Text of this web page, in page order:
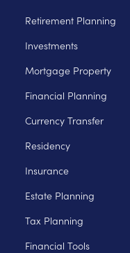
Retirement Planning
Investments
Mortgage Property
Financial Planning
Currency Transfer
Residency
Insurance
Estate Planning
Tax Planning
Financial Tools